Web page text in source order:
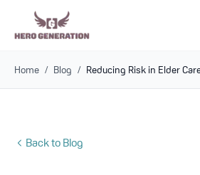
Home / Blog /
Back to Blog